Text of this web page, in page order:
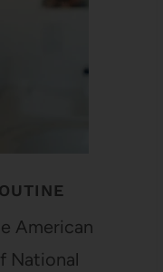
American
National